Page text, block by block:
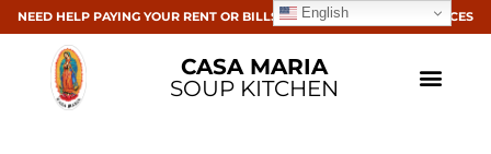
NEED HELP PAYING YOUR RENT OR BILLS? CLICK HERE FOR RESOURCES
CASA MARIA
SOUP KITCHEN
English